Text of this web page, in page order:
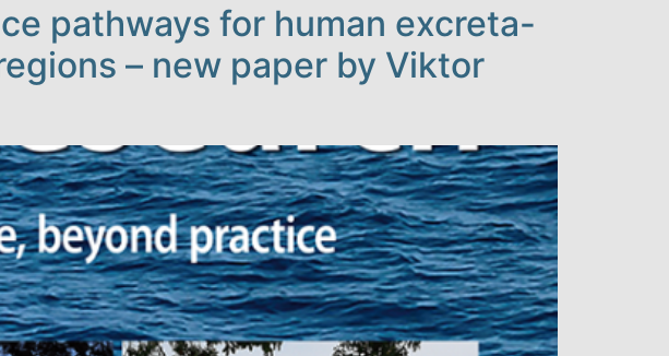
pathways for human excreta-
– new paper by Viktor